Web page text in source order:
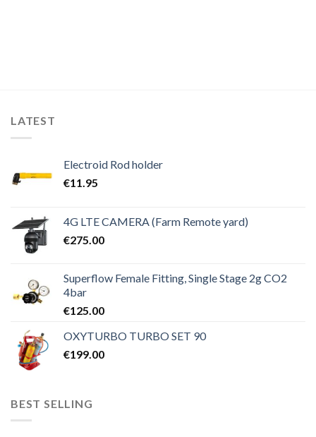
LATEST
Electroid Rod holder
€11.95
4G LTE CAMERA (Farm Remote yard)
€275.00
Superflow Female Fitting, Single Stage 2g CO2
4bar
€125.00
OXYTURBO TURBO SET 90
€199.00
BEST SELLING